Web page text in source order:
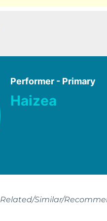
Performer - Primary
Haizea
Related/Similar/